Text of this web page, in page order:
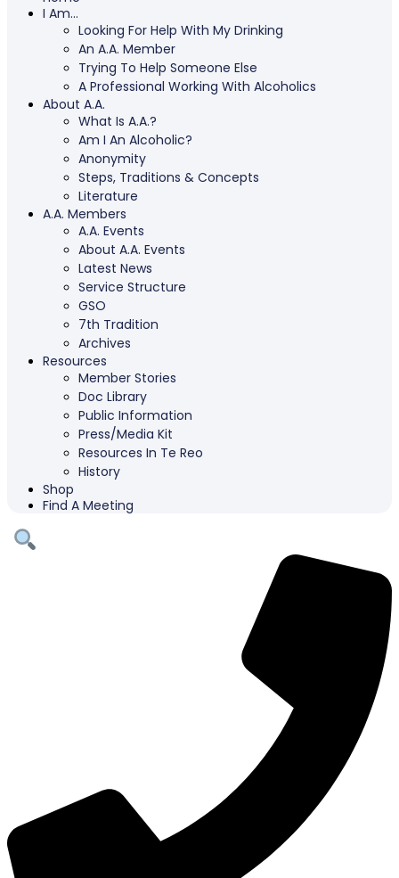
I Am…
Looking For Help With My Drinking
An A.A. Member
Trying To Help Someone Else
A Professional Working With Alcoholics
About A.A.
What Is A.A.?
Am I An Alcoholic?
Anonymity
Steps, Traditions & Concepts
Literature
A.A. Members
A.A. Events
About A.A. Events
Latest News
Service Structure
GSO
7th Tradition
Archives
Resources
Member Stories
Doc Library
Public Information
Press/Media Kit
Resources In Te Reo
History
Shop
Find A Meeting